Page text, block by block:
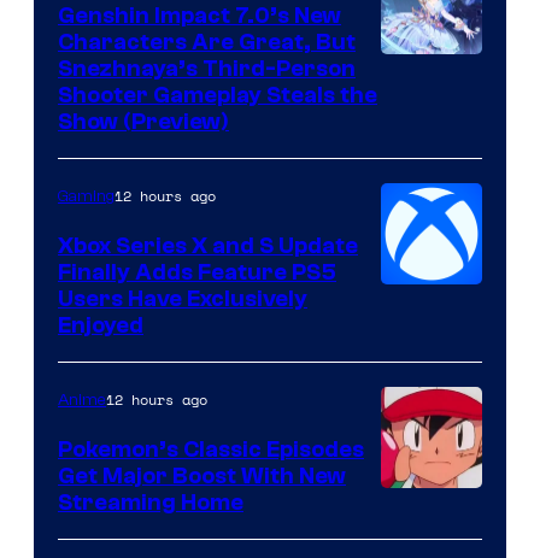
Genshin Impact 7.0’s New
Characters Are Great, But
Snezhnaya’s Third-Person
Shooter Gameplay Steals the
Show (Preview)
Gaming12 hours ago
Xbox Series X and S Update
Finally Adds Feature PS5
Users Have Exclusively
Enjoyed
of
Anime12 hours ago
Pokemon’s Classic Episodes
Get Major Boost With New
Streaming Home